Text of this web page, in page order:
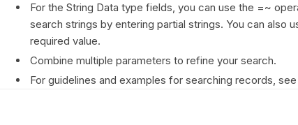
For the String Data type fields, you can use the =~
search strings by entering partial strings. You can also
required value.
Combine multiple parameters to refine your search.
For guidelines and examples for searching records, see